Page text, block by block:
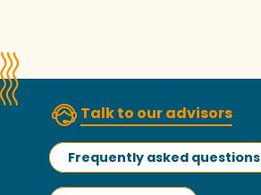
Talk to our advisors
Frequently asked questions